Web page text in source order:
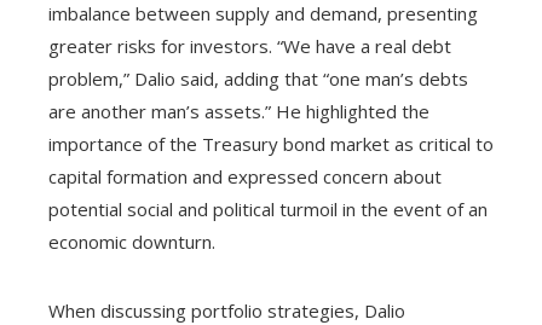
imbalance between supply and demand, presenting
greater risks for investors. “We have a real debt
problem,” Dalio said, adding that “one man’s debts
are another man’s assets.” He highlighted the
importance of the Treasury bond market as critical to
capital formation and expressed concern about
potential social and political turmoil in the event of an
economic downturn.
When discussing portfolio strategies, Dalio